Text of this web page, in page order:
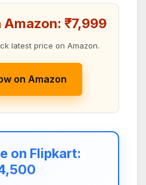
Amazon: ₹7,999
latest price on Amazon.
on Amazon
on Flipkart: